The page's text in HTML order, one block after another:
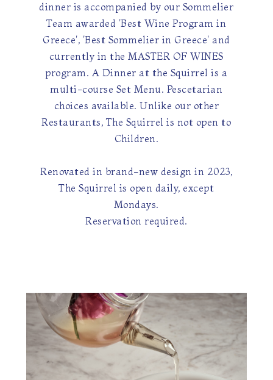
dinner is accompanied by our Sommelier
Team awarded 'Best Wine Program in
Greece', 'Best Sommelier in Greece' and
currently in the MASTER OF WINES
program. A Dinner at the Squirrel is a
multi-course Set Menu. Pescetarian
choices available. Unlike our other
Restaurants, The Squirrel is not open to
Children.
Renovated in brand-new design in 2023,
The Squirrel is open daily, except
Mondays.
Reservation required.